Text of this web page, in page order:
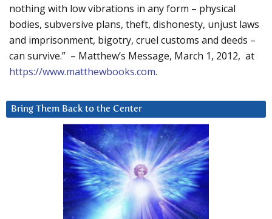
nothing with low vibrations in any form – physical
bodies, subversive plans, theft, dishonesty, unjust laws
and imprisonment, bigotry, cruel customs and deeds –
can survive.” – Matthew’s Message, March 1, 2012, at
https://www.matthewbooks.com.
Bring Them Back to the Center